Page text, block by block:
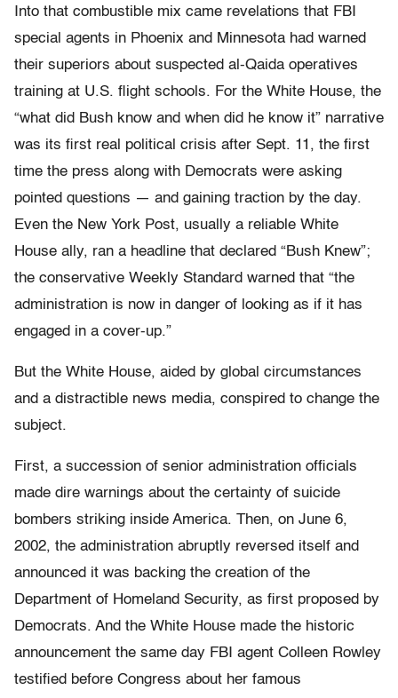
Into that combustible mix came revelations that FBI
special agents in Phoenix and Minnesota had warned
their superiors about suspected al-Qaida operatives
training at U.S. flight schools. For the White House, the
“what did Bush know and when did he know it” narrative
was its first real political crisis after Sept. 11, the first
time the press along with Democrats were asking
pointed questions — and gaining traction by the day.
Even the New York Post, usually a reliable White
House ally, ran a headline that declared “Bush Knew”;
the conservative Weekly Standard warned that “the
administration is now in danger of looking as if it has
engaged in a cover-up.”
But the White House, aided by global circumstances
and a distractible news media, conspired to change the
subject.
First, a succession of senior administration officials
made dire warnings about the certainty of suicide
bombers striking inside America. Then, on June 6,
2002, the administration abruptly reversed itself and
announced it was backing the creation of the
Department of Homeland Security, as first proposed by
Democrats. And the White House made the historic
announcement the same day FBI agent Colleen Rowley
testified before Congress about her famous